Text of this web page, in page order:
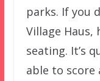
parks. If you
Village
seating. It’s
able to score